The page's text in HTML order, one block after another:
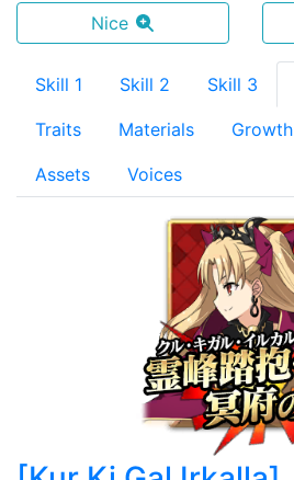
Nice
Skill 1 Skill 2 Skill 3
Traits Materials Growth
Assets Voices